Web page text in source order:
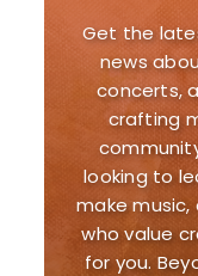
Get the
news
concerts,
crafting
looking to
make
who value
for you.